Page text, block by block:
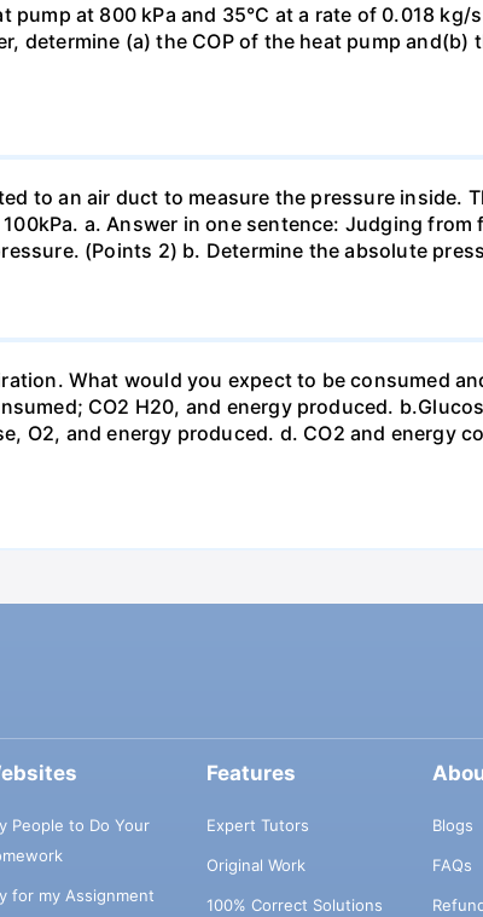
at 800 kPa and 35°C at a rate of 0.018 kg/
determine (a) the COP of the heat pump and(b)
to an air duct to measure the pressure inside.
a. Answer in one sentence: Judging
(Points 2) b. Determine the absolute
What would you expect to be consumed
CO2 H20, and energy produced.
O2, and energy produced. d. CO2 and energy
People to Do Your
for my Assignment
Features
Expert Tutors
Original Work
100% Correct Solutions
Blogs
FAQs